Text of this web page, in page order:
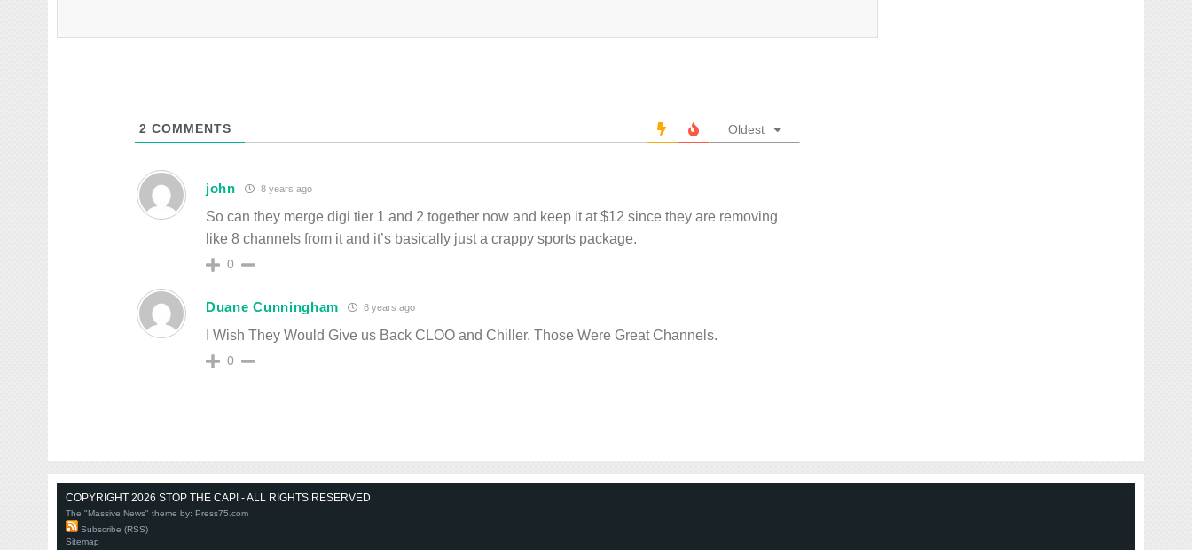
2 COMMENTS Oldest
john 8 years ago
So can they merge digi tier 1 and 2 together now and keep it at $12 since they are removing
like 8 channels from it and it’s basically just a crappy sports package.
0
Duane Cunningham 8 years ago
I Wish They Would Give us Back CLOO and Chiller. Those Were Great Channels.
0
COPYRIGHT 2026 STOP THE CAP! - ALL RIGHTS RESERVED
The "Massive News" theme by: Press75.com
Subscribe (RSS)
Sitemap